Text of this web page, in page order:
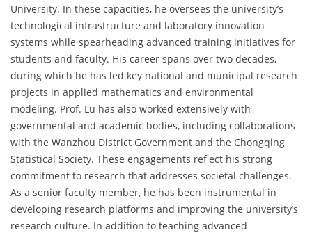
University. In these capacities, he oversees the university’s
technological infrastructure and laboratory innovation
systems while spearheading advanced training initiatives for
students and faculty. His career spans over two decades,
during which he has led key national and municipal research
projects in applied mathematics and environmental
modeling. Prof. Lu has also worked extensively with
governmental and academic bodies, including collaborations
with the Wanzhou District Government and the Chongqing
Statistical Society. These engagements reflect his strong
commitment to research that addresses societal challenges.
As a senior faculty member, he has been instrumental in
developing research platforms and improving the university’s
research culture. In addition to teaching advanced